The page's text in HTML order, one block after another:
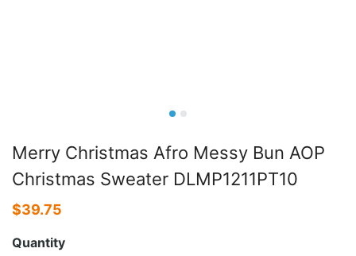
Merry Christmas Afro Messy Bun AOP
Christmas Sweater DLMP1211PT10
$39.75
Quantity